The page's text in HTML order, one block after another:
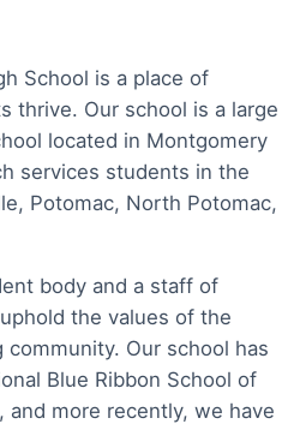
School is a place of
thrive. Our school is a large
located in Montgomery
services students in the
Potomac, North Potomac,
body and a staff of
the values of the
Our school has
Blue Ribbon School of
and more recently, we have